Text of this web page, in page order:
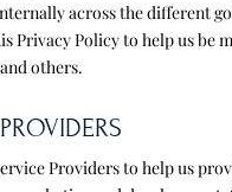
across the different
Privacy Policy to help us be
others.
Providers to help us